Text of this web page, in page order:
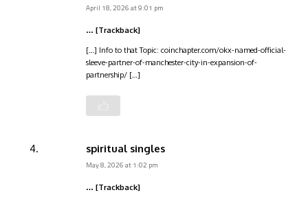
April 18, 2026 at 9:01 pm
… [Trackback]
[…] Info to that Topic: coinchapter.com/okx-named-official-
sleeve-partner-of-manchester-city-in-expansion-of-
partnership/ […]
spiritual singles
May 8, 2026 at 1:02 pm
… [Trackback]